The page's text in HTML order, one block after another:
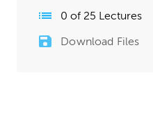
0 of 25 Lectures
Download Files